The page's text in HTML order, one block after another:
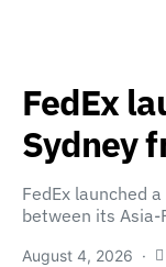
FedEx
Sydney
FedEx launched
between its
August 4, 2026